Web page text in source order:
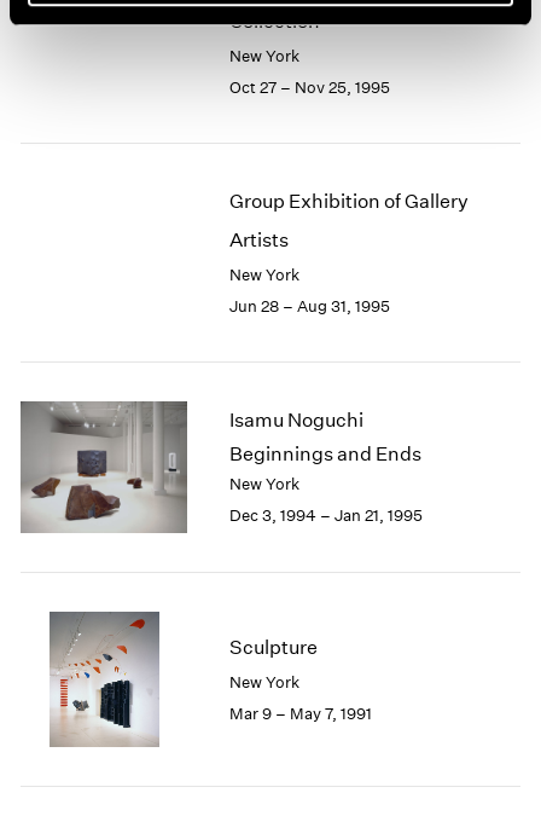
Collection
New York
Oct 27 – Nov 25, 1995
Group Exhibition of Gallery
Artists
New York
Jun 28 – Aug 31, 1995
Isamu Noguchi
Beginnings and Ends
New York
Dec 3, 1994 – Jan 21, 1995
Sculpture
New York
Mar 9 – May 7, 1991